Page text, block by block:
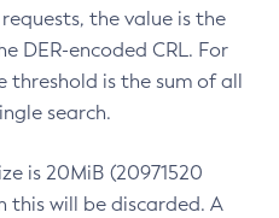
the value is the
DER-encoded CRL. For
threshold is the sum of all
search.
is 20MiB (20971520
this will be discarded. A